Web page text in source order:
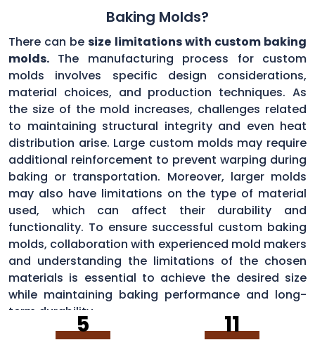
Baking Molds?
There can besize limitations with custom baking
molds. The manufacturing process for custom
molds involves specific design considerations,
material choices, and production techniques. As
the size of the mold increases, challenges related
to maintaining structural integrity and even heat
distribution arise. Large custom molds may require
additional reinforcement to prevent warping during
baking or transportation. Moreover, larger molds
may also have limitations on the type of material
used, which can affect their durability and
functionality. To ensure successful custom baking
molds, collaboration with experienced mold makers
and understanding the limitations of the chosen
materials is essential to achieve the desired size
while maintaining baking performance and long-
term durability.
5 11